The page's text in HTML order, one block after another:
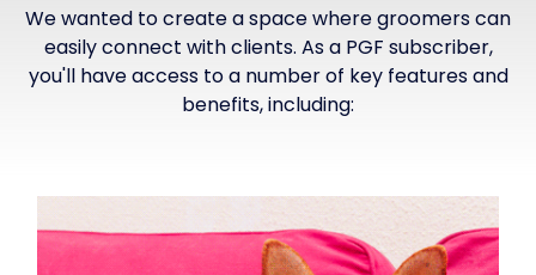
We wanted to create a space where groomers can
easily connect with clients. As a PGF subscriber,
you'll have access to a number of key features and
benefits, including: